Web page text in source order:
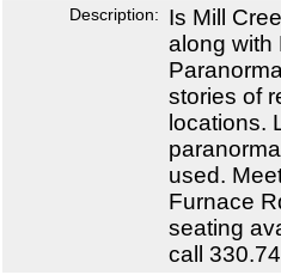
Description:
Is Mill
along with
stories of
locations.
used.
Furnace
seating
call